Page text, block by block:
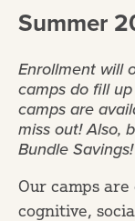
Summer
Enrollment will
camps do fill
camps are
miss out! Also,
Bundle Savings!
Our camps
cognitive,